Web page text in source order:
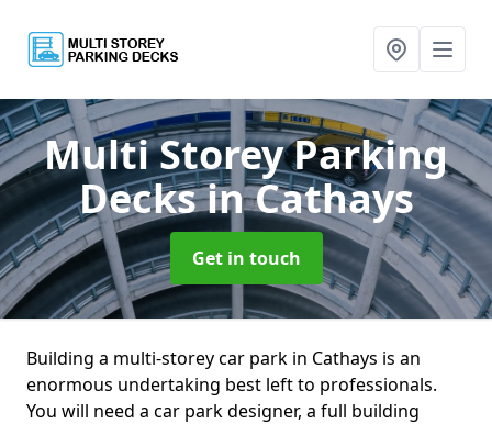
Multi Storey Parking
Decksin Cathays
Get in touch
Building a multi-storey car park in Cathays is an
enormous undertaking best left to professionals.
You will need a car park designer, a full building